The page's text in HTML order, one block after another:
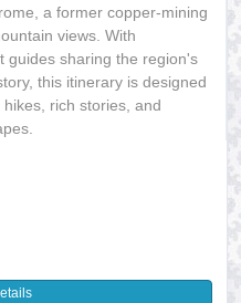
a former copper-mining
views. With
guides sharing the region's
this itinerary is designed
rich stories, and